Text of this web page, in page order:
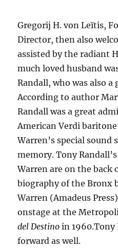
Gregorij H. von Leïtis,
Director, then also
assisted by the radiant
much loved husband
Randall, who was also a
According to author
Randall was a great
American Verdi
Warren’s special
memory. Tony
Warren are on the back
biography of the Bronx
Warren (Amadeus
onstage at the
del Destino in 1960.Tony
forward as well.